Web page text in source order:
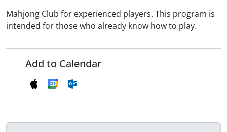
Mahjong Club for experienced players. This program is
intended for those who already know how to play.
Add to Calendar